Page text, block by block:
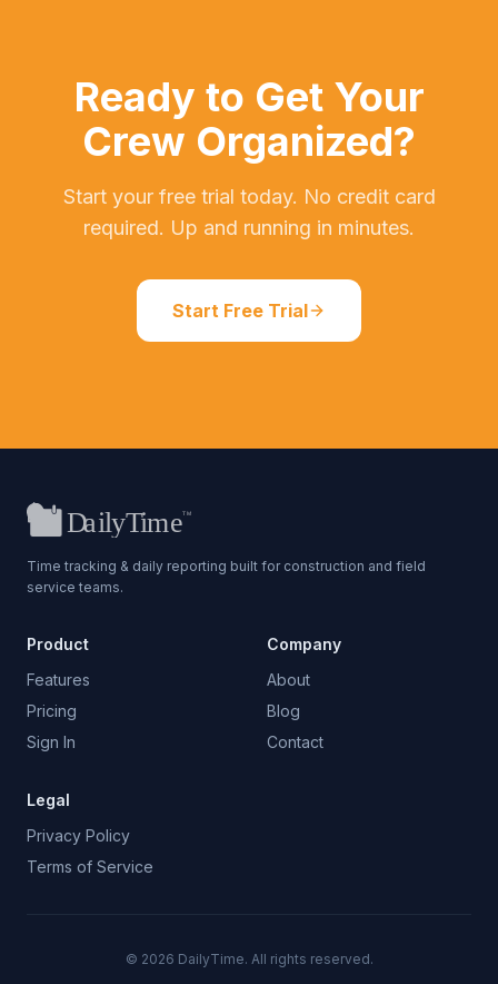
Ready to Get Your
Crew Organized?
Start your free trial today. No credit card
required. Up and running in minutes.
Start Free Trial
Time tracking & daily reporting built for construction and field
service teams.
Product
Features
Pricing
Sign In
Company
About
Blog
Contact
Legal
Privacy Policy
Terms of Service
© 2026 DailyTime. All rights reserved.